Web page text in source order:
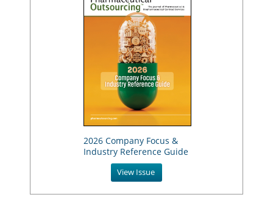
2026 Company Focus &
Industry Reference Guide
View Issue